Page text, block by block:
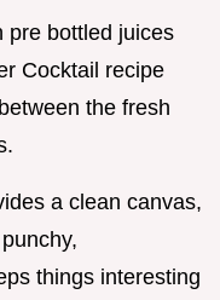
pre bottled juices
Cocktail recipe
the fresh
a clean canvas,
things interesting